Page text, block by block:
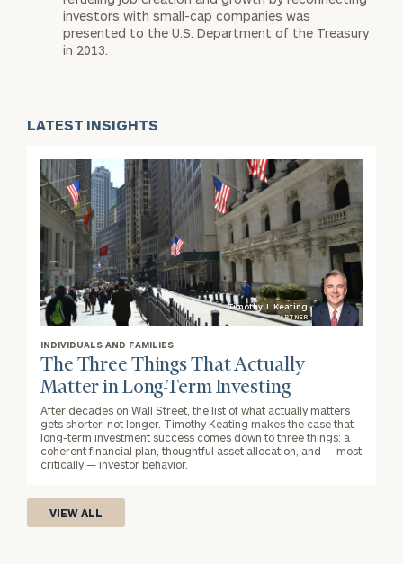
investors with small-cap companies was
presented to the U.S. Department of the Treasury
in 2013.
LATEST INSIGHTS
Timothy J. Keating
PARTNER
INDIVIDUALS AND FAMILIES
The Three Things That Actually
Matter in Long-Term Investing
After decades on Wall Street, the list of what actually matters
gets shorter, not longer. Timothy Keating makes the case that
long-term investment success comes down to three things: a
coherent financial plan, thoughtful asset allocation, and — most
critically — investor behavior.
VIEW ALL